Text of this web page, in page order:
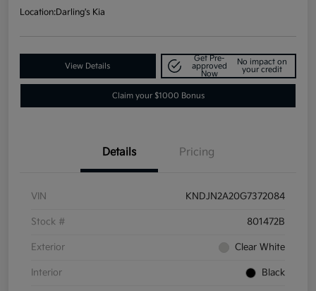
Location:Darling's Kia
View Details
Get Pre-
approved
Now
No impact on
your credit
Claim your $1000 Bonus
Details Pricing
VIN KNDJN2A20G7372084
Stock # 801472B
Exterior Clear White
Interior Black